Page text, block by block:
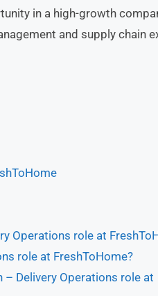
in a high-growth
and supply chain
Operations role at
role at FreshToHome?
Delivery Operations role at